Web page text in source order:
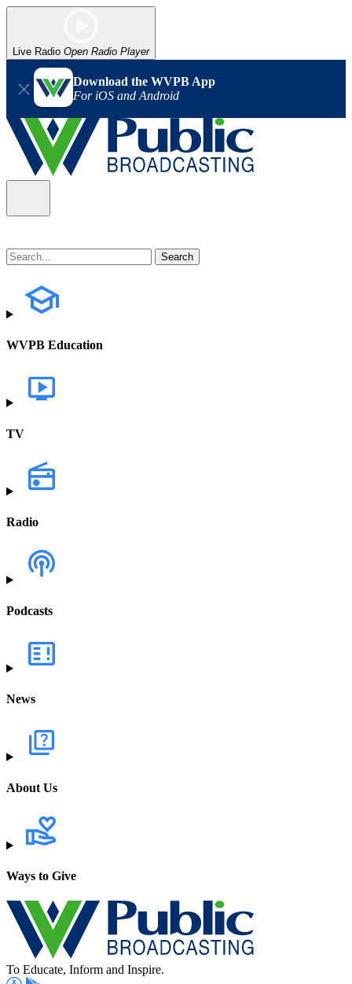
Live Radio Open Radio Player
Download the WVPB App
For iOS and Android
WVPB Education
TV
Radio
Podcasts
News
About Us
Ways to Give
To Educate, Inform and Inspire.